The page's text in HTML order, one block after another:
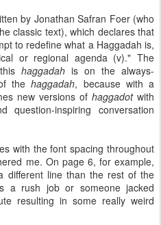
by Jonathan Safran Foer (who
classic text), which declares that
to redefine what a Haggadah is,
or regional agenda (v)." The
haggadah is on the always-
of thehaggadah, because with a
new versions of haggadot with
question-inspiring conversation
with the font spacing throughout
me. On page 6, for example,
different line than the rest of the
a rush job or someone jacked
resulting in some really weird